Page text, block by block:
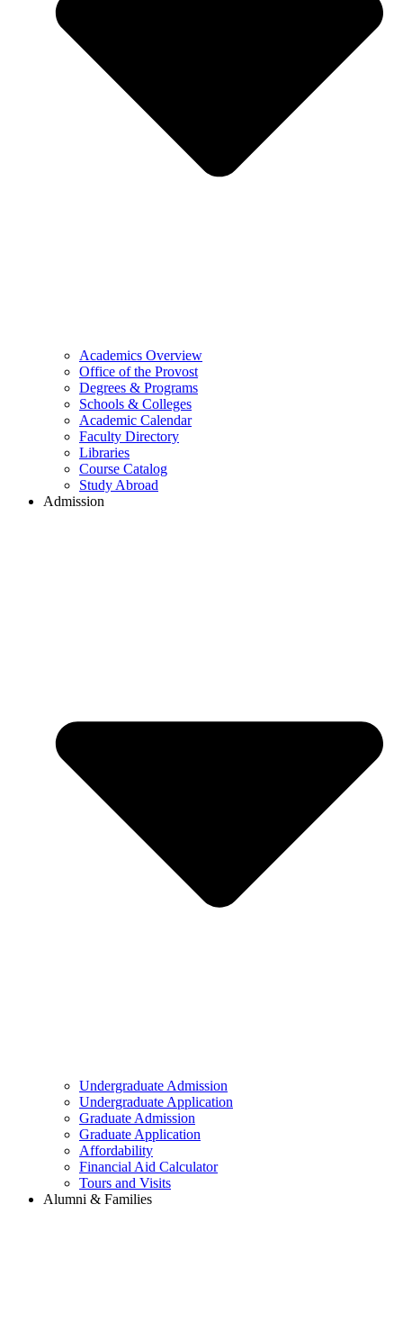
Academics Overview
Office of the Provost
Degrees & Programs
Schools & Colleges
Academic Calendar
Faculty Directory
Libraries
Course Catalog
Study Abroad
Admission
Undergraduate Admission
Undergraduate Application
Graduate Admission
Graduate Application
Affordability
Financial Aid Calculator
Tours and Visits
Alumni & Families